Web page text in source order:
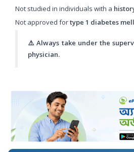
Not studied in individuals with a
Not approved fortype 1 diabetes
⚠️ Always take under the
physician.